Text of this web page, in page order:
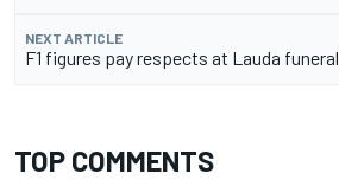
NEXT ARTICLE
F1 figures pay respects at Lauda funeral
TOP COMMENTS